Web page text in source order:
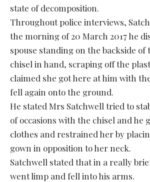
state of decomposition.
Throughout police interviews,
the morning of 20 March 2017 he
spouse standing on the backside of
chisel in hand, scraping off the
claimed she got here at him with
fell again onto the ground.
He stated Mrs Satchwell tried to
of occasions with the chisel and he
clothes and restrained her by
gown in opposition to her neck.
Satchwell stated that in a really
went limp and fell into his arms.